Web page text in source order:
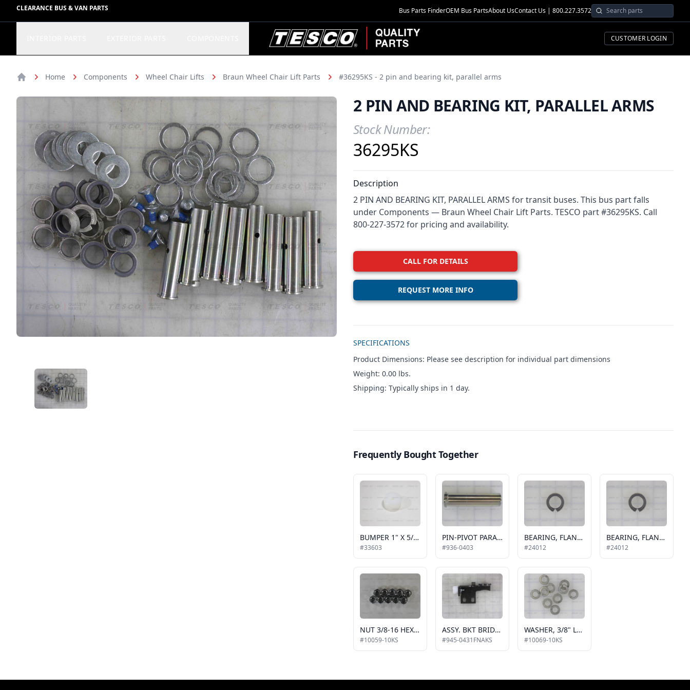
CLEARANCE BUS & VAN PARTS Bus Parts FinderOEM Bus PartsAbout UsContact Us | 800.227.3572
TESCO Quality Parts
CUSTOMER LOGIN
Home Components Wheel Chair Lifts Braun Wheel Chair Lift Parts #36295KS - 2 pin and bearing kit, parallel arms
VIEW IMAGE 1
2 PIN AND BEARING KIT, PARALLEL ARMS
Product Information
Stock Number:
36295KS
Description
2 PIN AND BEARING KIT, PARALLEL ARMS for transit buses. This bus part falls
under Components — Braun Wheel Chair Lift Parts. TESCO part #36295KS. Call
800-227-3572 for pricing and availability.
CALL FOR DETAILS
REQUEST MORE INFO
SPECIFICATIONS
Product Dimensions: Please see description for individual part dimensions
Weight: 0.00 lbs.
Shipping: Typically ships in 1 day.
Frequently Bought Together
BUMPER 1" X 5/8" LG NAT UHMW BRIDGEPLATE
#33603
PIN-PIVOT PARALLEL ARM
#936-0403
BEARING, FLANGE 3/4" X 1/4"
#24012
BEARING, FLANGE 3/4" X 1/4"
#24012
NUT 3/8-16 HEX, 10 PACK
#10059-10KS
ASSY. BKT BRIDGEPLATE
#945-0431FNAKS
WASHER, 3/8" LOCK, 10 PACK
#10069-10KS